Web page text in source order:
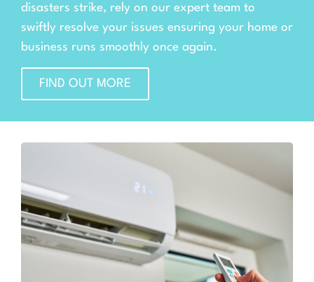
disasters strike, rely on our expert team to
swiftly resolve your issues ensuring your home or
business runs smoothly once again.
FIND OUT MORE